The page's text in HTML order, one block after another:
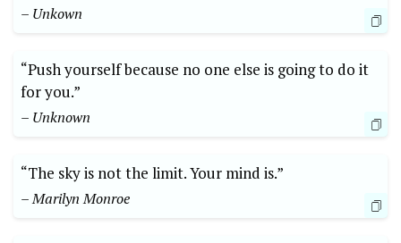
– Unkown
“Push yourself because no one‍ else is⁤ going to do it
for you.”
– Unknown
“The sky is not the limit. Your mind is.”
– Marilyn Monroe